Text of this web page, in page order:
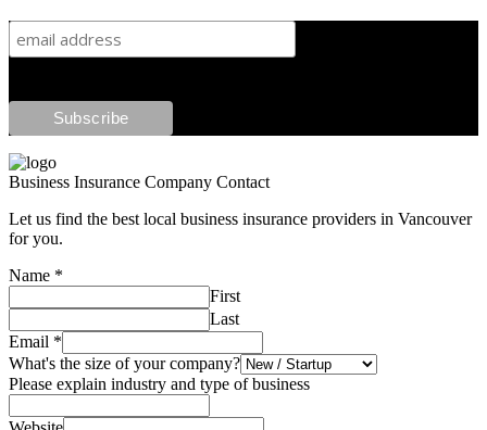
Business Insurance Company Contact
Let us find the best local business insurance providers in Vancouver
for you.
Name *
First
Last
Email *
What's the size of your company?
Please explain industry and type of business